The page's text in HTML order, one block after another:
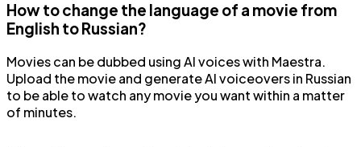
How to change the language of a movie from
English to Russian?
Movies can be dubbed using AI voices with Maestra.
Upload the movie and generate AI voiceovers in Russian
to be able to watch any movie you want within a matter
of minutes.